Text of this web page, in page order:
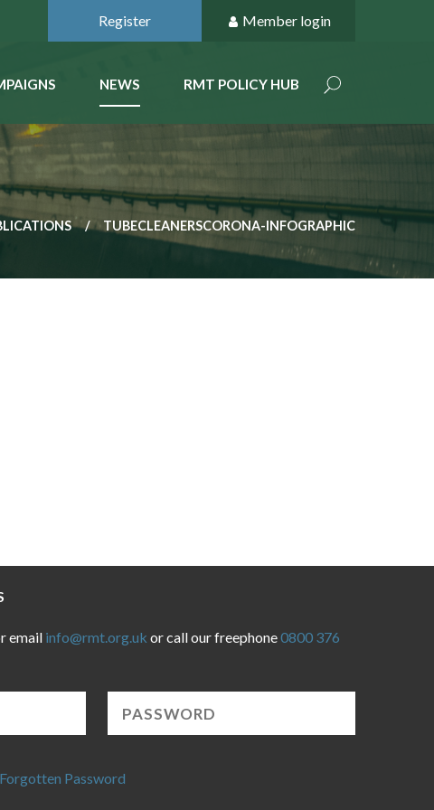
Register Member login
NEWS RMT POLICY HUB
TUBECLEANERSCORONA-INFOGRAPHIC
email info@rmt.org.uk or call our freephone0800 376
Forgotten Password